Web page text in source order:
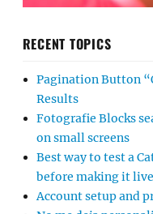
RECENT TOPICS
Pagination Button
Results
Fotografie Blocks
on small screens
Best way to test a
before making it
Account setup and